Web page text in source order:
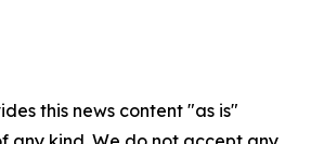
this news content "as is"